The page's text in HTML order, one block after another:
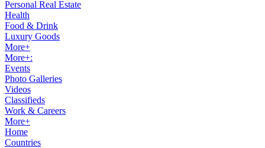
Personal Real Estate
Health
Food & Drink
Luxury Goods
More+
More+:
Events
Photo Galleries
Videos
Classifieds
Work & Careers
More+
Home
Countries